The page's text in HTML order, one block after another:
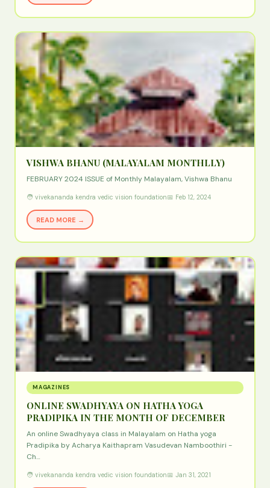
VISHWA BHANU (MALAYALAM MONTHLLY)
FEBRUARY 2024 ISSUE of Monthly Malayalam, Vishwa Bhanu
🧑 vivekananda kendra vedic vision foundation📅 Feb 12, 2024
READ MORE →
MAGAZINES
ONLINE SWADHYAYA ON HATHA YOGA
PRADIPIKA IN THE MONTH OF DECEMBER
An online Swadhyaya class in Malayalam on Hatha yoga
Pradipika by Acharya Kaithapram Vasudevan Namboothiri -
Ch…
🧑 vivekananda kendra vedic vision foundation📅 Jan 31, 2021